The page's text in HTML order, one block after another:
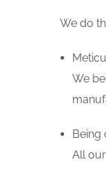
We do
We
Being
All